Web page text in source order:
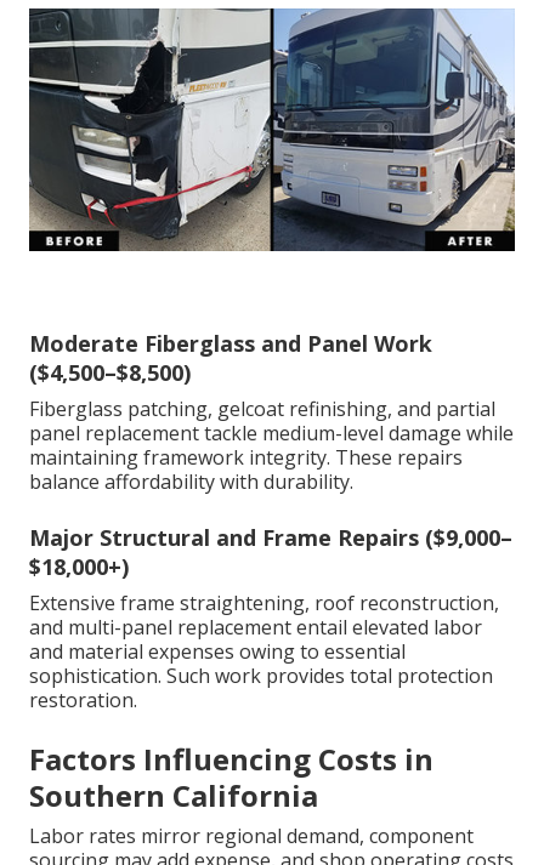
Moderate Fiberglass and Panel Work
($4,500–$8,500)
Fiberglass patching, gelcoat refinishing, and partial
panel replacement tackle medium-level damage while
maintaining framework integrity. These repairs
balance affordability with durability.
Major Structural and Frame Repairs ($9,000–
$18,000+)
Extensive frame straightening, roof reconstruction,
and multi-panel replacement entail elevated labor
and material expenses owing to essential
sophistication. Such work provides total protection
restoration.
Factors Influencing Costs in
Southern California
Labor rates mirror regional demand, component